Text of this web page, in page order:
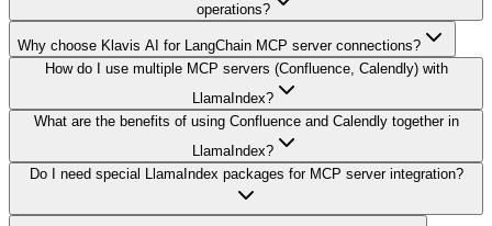
operations?
Why choose Klavis AI for LangChain MCP server connections?
How do I use multiple MCP servers (Confluence, Calendly) with
LlamaIndex?
What are the benefits of using Confluence and Calendly together in
LlamaIndex?
Do I need special LlamaIndex packages for MCP server integration?